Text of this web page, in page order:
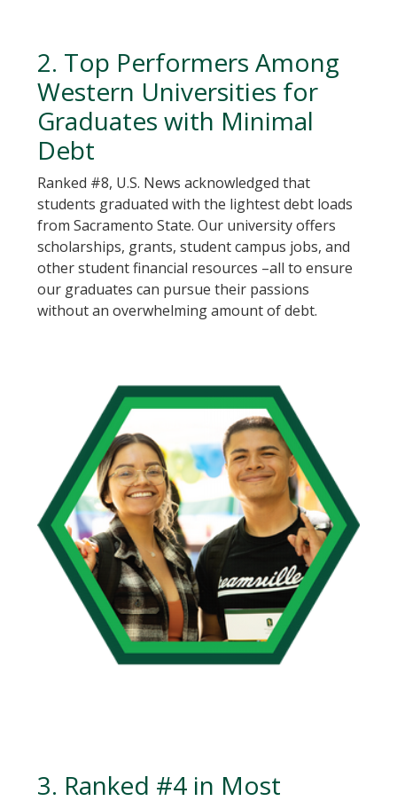
2. Top Performers Among
Western Universities for
Graduates with Minimal
Debt
Ranked #8, U.S. News acknowledged that
students graduated with the lightest debt loads
from Sacramento State. Our university offers
scholarships, grants, student campus jobs, and
other student financial resources –all to ensure
our graduates can pursue their passions
without an overwhelming amount of debt.
3. Ranked #4 in Most